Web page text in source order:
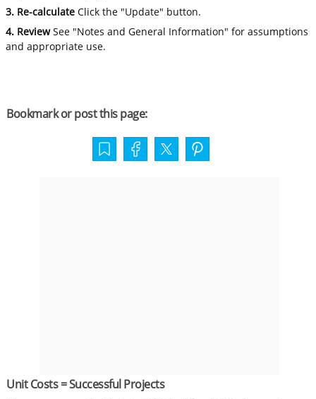
3. Re-calculate Click the "Update" button.
4. ReviewSee "Notes and General Information" for assumptions
and appropriate use.
Bookmark or post this page:
Unit Costs = Successful Projects